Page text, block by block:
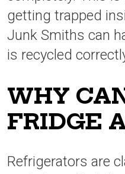
getting trapped
Junk Smiths can
is recycled
WHY
FRIDGE
Refrigerators are